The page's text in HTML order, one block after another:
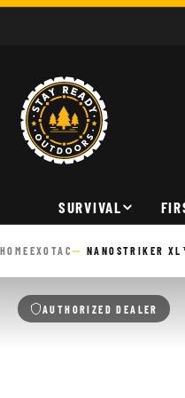
Skip
SURVIVAL
HOME EXOTAC NANOSTRIKER
AUTHORIZED DEALER